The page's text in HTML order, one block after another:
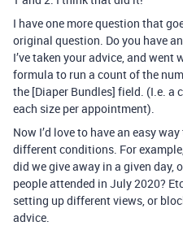
I have one more question that
original question. Do you have
I’ve taken your advice, and went
formula to run a count of the
the [Diaper Bundles] field. (I.e. a
each size per appointment).
Now I’d love to have an easy
different conditions. For
did we give away in a given day,
people attended in July 2020?
setting up different views, or
advice.